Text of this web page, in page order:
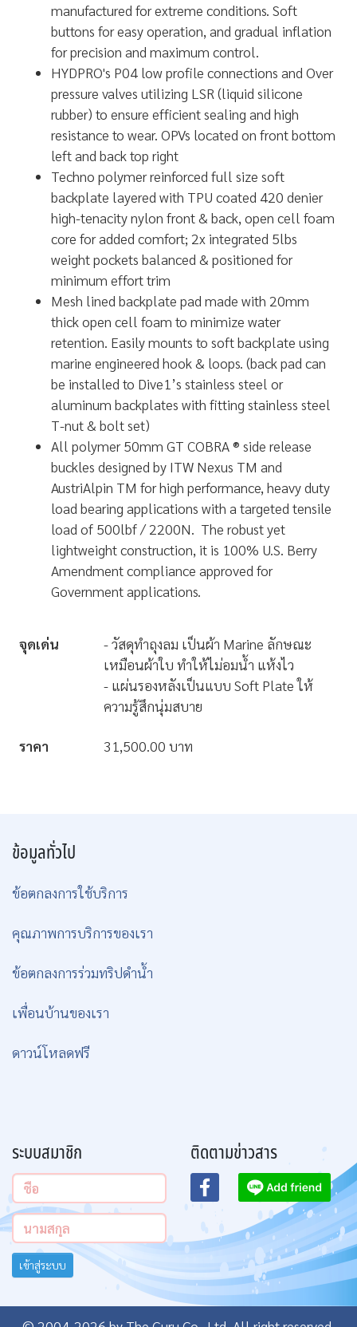
manufactured for extreme conditions. Soft
buttons for easy operation, and gradual inflation
for precision and maximum control.
HYDPRO's P04 low profile connections and Over
pressure valves utilizing LSR (liquid silicone
rubber) to ensure efficient sealing and high
resistance to wear. OPVs located on front bottom
left and back top right
Techno polymer reinforced full size soft
backplate layered with TPU coated 420 denier
high-tenacity nylon front & back, open cell foam
core for added comfort; 2x integrated 5lbs
weight pockets balanced & positioned for
minimum effort trim
Mesh lined backplate pad made with 20mm
thick open cell foam to minimize water
retention. Easily mounts to soft backplate using
marine engineered hook & loops. (back pad can
be installed to Dive1’s stainless steel or
aluminum backplates with fitting stainless steel
T-nut & bolt set)
All polymer 50mm GT COBRA ® side release
buckles designed by ITW Nexus TM and
AustriAlpin TM for high performance, heavy duty
load bearing applications with a targeted tensile
load of 500lbf / 2200N. The robust yet
lightweight construction, it is 100% U.S. Berry
Amendment compliance approved for
Government applications.
จุดเด่น
- วัสดุทำถุงลม เป็นผ้า Marine ลักษณะ
เหมือนผ้าใบ ทำให้ไม่อมน้ำ แห้งไว
- แผ่นรองหลังเป็นแบบ Soft Plate ให้
ความรู้สึกนุ่มสบาย
ราคา 31,500.00 บาท
ข้อมูลทั่วไป
ข้อตกลงการใช้บริการ
คุณภาพการบริการของเรา
ข้อตกลงการร่วมทริปดำน้ำ
เพื่อนบ้านของเรา
ดาวน์โหลดฟรี
ระบบสมาชิก
เข้าสู่ระบบ
ติดตามข่าวสาร